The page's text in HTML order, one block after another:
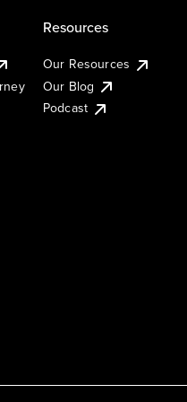
Resources
Our Resources
Our Blog
Podcast